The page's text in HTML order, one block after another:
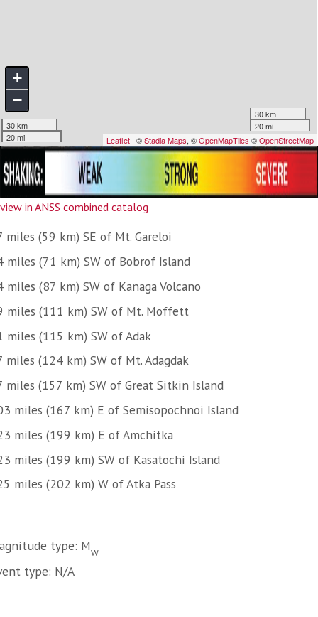
view in ANSS combined catalog
miles (59 km) SE of Mt. Gareloi
miles (71 km) SW of Bobrof Island
miles (87 km) SW of Kanaga Volcano
miles (111 km) SW of Mt. Moffett
miles (115 km) SW of Adak
miles (124 km) SW of Mt. Adagdak
miles (157 km) SW of Great Sitkin Island
miles (167 km) E of Semisopochnoi Island
miles (199 km) E of Amchitka
miles (199 km) SW of Kasatochi Island
miles (202 km) W of Atka Pass
type: Mw
type: N/A